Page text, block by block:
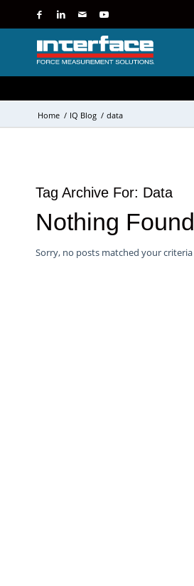
Home / IQ Blog / data
Tag Archive For: Data
Nothing Found
Sorry, no posts matched your criteria